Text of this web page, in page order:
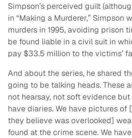
Simpson’s perceived guilt
in “Making a Murderer,” Simpson
murders in 1995, avoiding prison
be found liable in a civil suit in
pay $33.5 million to the victims’
And about the series, he shared
going to be talking heads. These
not hearsay, not soft evidence
have diaries. We have pictures
they believe was overlooked]
found at the crime scene. We